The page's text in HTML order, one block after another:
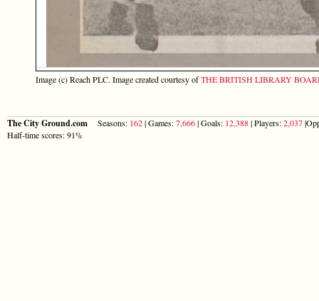
Image (c) Reach PLC. Image created courtesy ofTHE BRITISH LIBRARY
The City Ground.com Seasons: 162| Games:7,666| Goals: 12,388| Players:2,037
Half-time scores: 91%